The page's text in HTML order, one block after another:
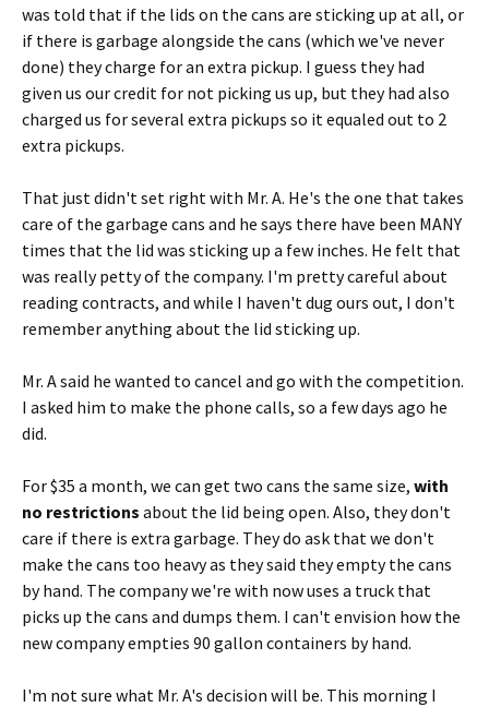
was told that if the lids on the cans are sticking up at all, or
if there is garbage alongside the cans (which we've never
done) they charge for an extra pickup. I guess they had
given us our credit for not picking us up, but they had also
charged us for several extra pickups so it equaled out to 2
extra pickups.
That just didn't set right with Mr. A. He's the one that takes
care of the garbage cans and he says there have been MANY
times that the lid was sticking up a few inches. He felt that
was really petty of the company. I'm pretty careful about
reading contracts, and while I haven't dug ours out, I don't
remember anything about the lid sticking up.
Mr. A said he wanted to cancel and go with the competition.
I asked him to make the phone calls, so a few days ago he
did.
For $35 a month, we can get two cans the same size, with
no restrictions about the lid being open. Also, they don't
care if there is extra garbage. They do ask that we don't
make the cans too heavy as they said they empty the cans
by hand. The company we're with now uses a truck that
picks up the cans and dumps them. I can't envision how the
new company empties 90 gallon containers by hand.
I'm not sure what Mr. A's decision will be. This morning I